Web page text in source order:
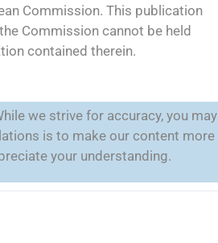
Commission. This publication
Commission cannot be held
contained therein.
we strive for accuracy, you may
is to make our content more
your understanding.